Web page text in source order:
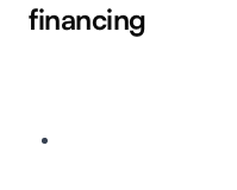
financing